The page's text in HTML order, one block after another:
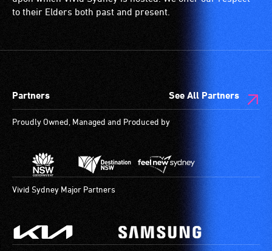
ramps/lifts
designated
are
available.
to their Elders both past and present.
Partners See All Partners
Proudly Owned, Managed and Produced by
Vivid Sydney Major Partners